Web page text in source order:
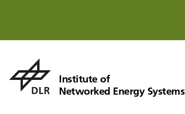
Institute of
Networked Energy Systems